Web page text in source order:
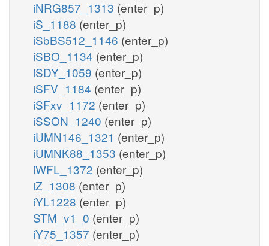
iNRG857_1313 (enter_p)
iS_1188 (enter_p)
iSbBS512_1146 (enter_p)
iSBO_1134 (enter_p)
iSDY_1059 (enter_p)
iSFV_1184 (enter_p)
iSFxv_1172 (enter_p)
iSSON_1240 (enter_p)
iUMN146_1321 (enter_p)
iUMNK88_1353 (enter_p)
iWFL_1372 (enter_p)
iZ_1308 (enter_p)
iYL1228 (enter_p)
STM_v1_0 (enter_p)
iY75_1357 (enter_p)